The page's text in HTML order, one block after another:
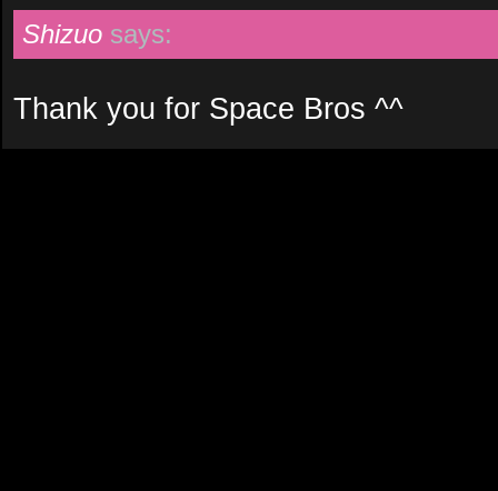
Shizuo says:
Thank you for Space Bros ^^